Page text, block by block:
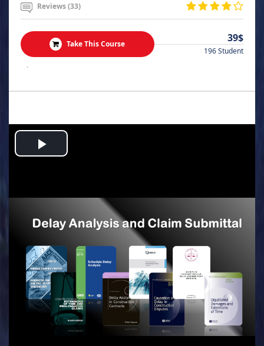
Reviews (33)
Take This Course 39$
196 Student
.
Play